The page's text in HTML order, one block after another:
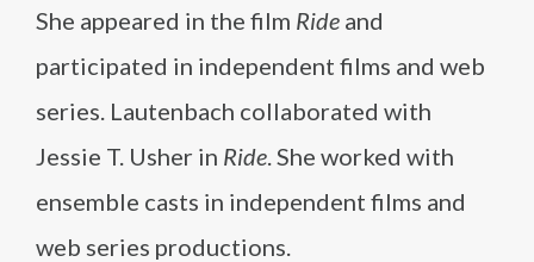
She appeared in the film Ride and
participated in independent films and web
series. Lautenbach collaborated with
Jessie T. Usher in Ride. She worked with
ensemble casts in independent films and
web series productions.